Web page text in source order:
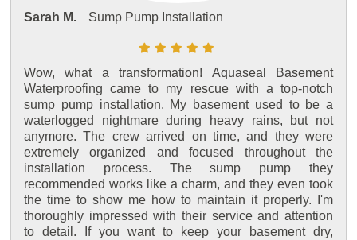
Sarah M. Sump Pump Installation
Wow, what a transformation! Aquaseal Basement
Waterproofing came to my rescue with a top-notch
sump pump installation. My basement used to be a
waterlogged nightmare during heavy rains, but not
anymore. The crew arrived on time, and they were
extremely organized and focused throughout the
installation process. The sump pump they
recommended works like a charm, and they even took
the time to show me how to maintain it properly. I'm
thoroughly impressed with their service and attention
to detail. If you want to keep your basement dry,